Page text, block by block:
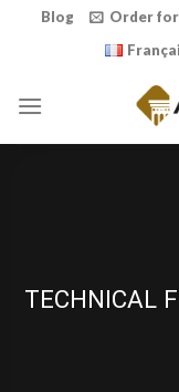
Blog Order
TECHNICAL